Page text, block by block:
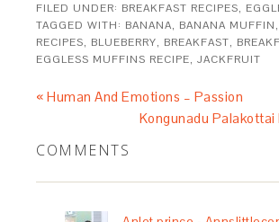
FILED UNDER: BREAKFAST RECIPES,
TAGGED WITH: BANANA, BANANA MUFFIN,
RECIPES, BLUEBERRY, BREAKFAST,
EGGLESS MUFFINS RECIPE,JACKFRUIT
« Human And Emotions – Passion
Kongunadu Palakottai
COMMENTS